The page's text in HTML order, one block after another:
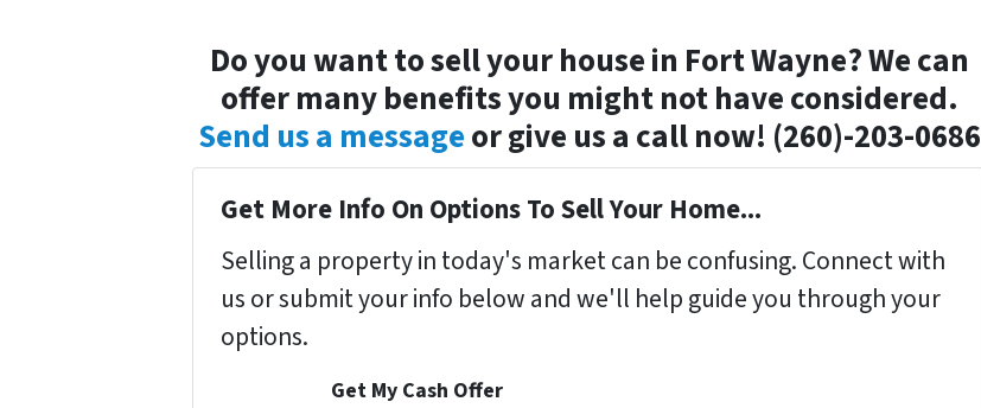
Do you want to sell your house in Fort Wayne? We can
offer many benefits you might not have considered.
Send us a messageor give us a call now! (260)-203-0686
Get More Info On Options To Sell Your Home...
Selling a property in today's market can be confusing. Connect with
us or submit your info below and we'll help guide you through your
options.
Get My Cash Offer